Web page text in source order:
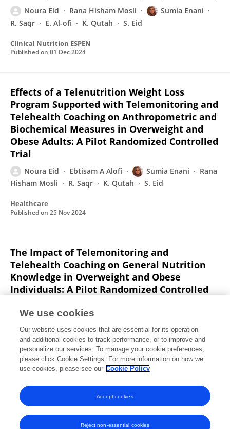
Noura Eid Rana Hisham Mosli
Sumia Enani
R. Saqr
E. Al-ofi K. Qutah S. Eid
Clinical Nutrition ESPEN
Published on 01 Dec 2024
Effects of a Telenutrition Weight Loss
Program Supported with Telemonitoring and
Telehealth Coaching on Anthropometric and
Biochemical Measures in Overweight and
Obese Adults: A Pilot Randomized Controlled
Trial
Noura Eid Ebtisam A Alofi Sumia Enani
Rana
Hisham Mosli
R. Saqr K. Qutah S. Eid
Healthcare
Published on 25 Nov 2024
The Impact of Telemonitoring and
Telehealth Coaching on General Nutrition
Knowledge in Overweight and Obese
Individuals: A Pilot Randomized Controlled
Noura Eid E. Al-ofi
Mosli
R. Saqr K. Qutah S. Eid
Medical Sciences
Published on22 Nov 2024
View All Publications
We use cookies
Our website uses cookies that are essential for its operation
and additional cookies to track performance, or to improve and
personalize our services. To manage your cookie preferences,
please click Cookie Settings. For more information on how we
use cookies, please see our Cookie Policy
Reject non-essential cookies
Accept cookies